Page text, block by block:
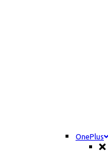
OnePlus